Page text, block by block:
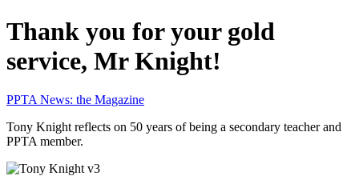
Thank you for your gold
service, Mr Knight!
PPTA News: the Magazine
Tony Knight reflects on 50 years of being a secondary teacher and
PPTA member.